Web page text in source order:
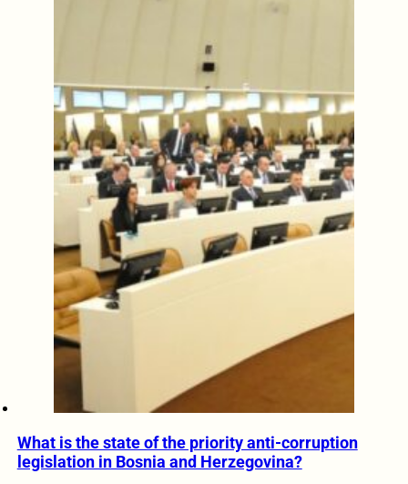
What is the state of the priority anti-corruption
legislation in Bosnia and Herzegovina?